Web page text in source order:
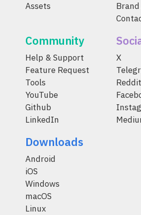
Assets
Community
Help & Support
Feature Request
Tools
YouTube
Github
LinkedIn
X
Reddit
Downloads
Android
iOS
Windows
macOS
Linux